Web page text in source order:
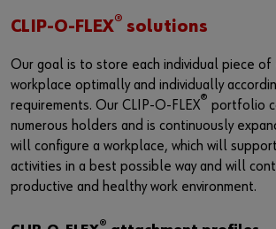
CLIP-O-FLEX® solutions
Our goal is to store each individual piece of
workplace optimally and individually
requirements. Our CLIP-O-FLEX® portfolio
numerous holders and is continuously
will configure a workplace, which will
activities in a best possible way and will
productive and healthy work environment.
®